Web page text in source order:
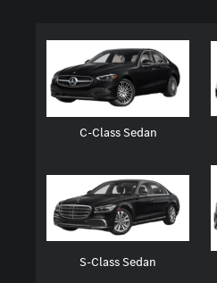
C-Class Sedan
S-Class Sedan